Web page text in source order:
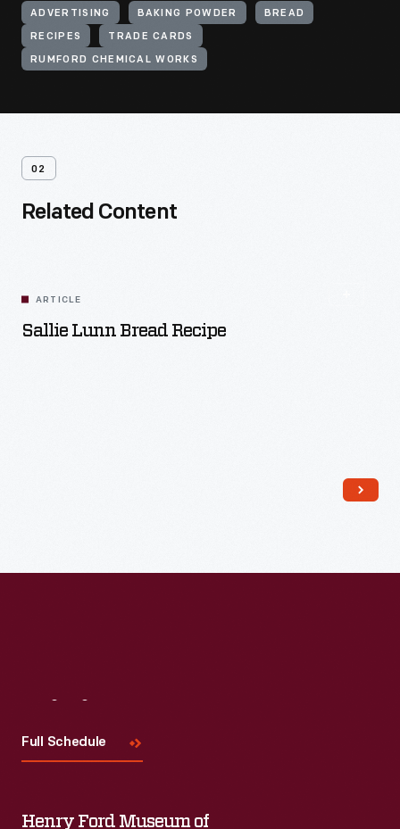
ADVERTISING BAKING POWDER BREAD
RECIPES TRADE CARDS
RUMFORD CHEMICAL WORKS
02
Related Content
ARTICLE
Sallie Lunn Bread Recipe
Full Schedule
Henry Ford Museum of